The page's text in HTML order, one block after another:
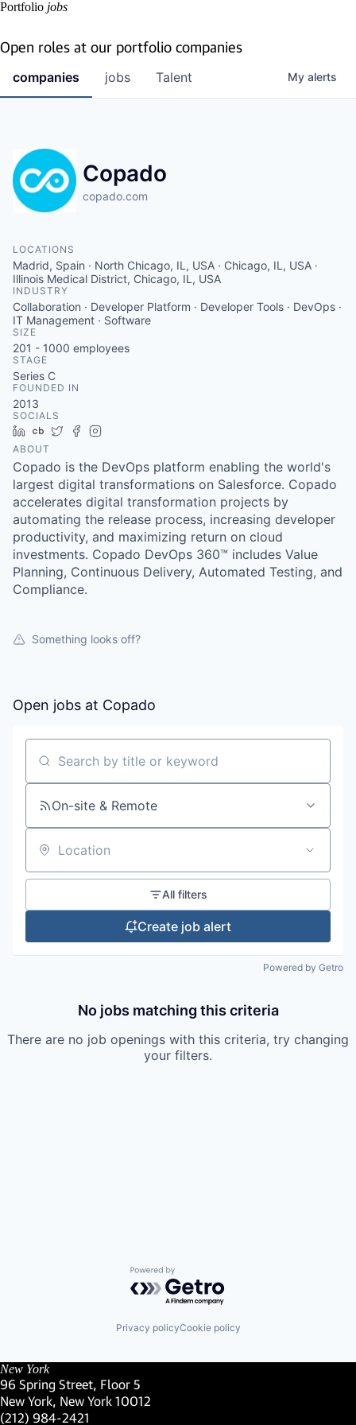
Portfolio jobs
Open roles at our portfolio companies
jobs
companies Talent My alerts
Copado
copado.com
LOCATIONS
Madrid, Spain · North Chicago, IL, USA · Chicago, IL, USA ·
Illinois Medical District, Chicago, IL, USA
INDUSTRY
Collaboration · Developer Platform · Developer Tools · DevOps ·
IT Management · Software
SIZE
201 - 1000 employees
STAGE
Series C
FOUNDED IN
2013
SOCIALS
LinkedIn
Crunchbase
TwitterFacebook
ABOUT
Copado is the DevOps platform enabling the world's
largest digital transformations on Salesforce. Copado
accelerates digital transformation projects by
automating the release process, increasing developer
productivity, and maximizing return on cloud
investments. Copado DevOps 360™ includes Value
Planning, Continuous Delivery, Automated Testing, and
Compliance.
Something looks off?
Open jobs at Copado
Search by title or keyword
On-site & Remote
Location
All filters
Create job alert
Powered by Getro
No jobs matching this criteria
There are no job openings with this criteria, try changing
your filters.
Powered by Getro.com
Privacy policyCookie policy
New York
96 Spring Street, Floor 5
New York, New York 10012
(Link opens in new window)
(212) 984-2421